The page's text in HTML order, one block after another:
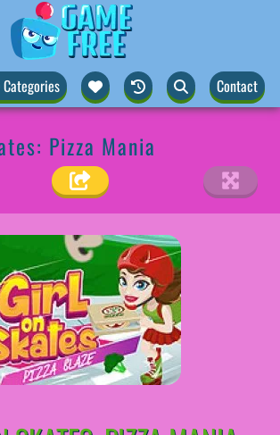
Categories Contact
Pizza Mania